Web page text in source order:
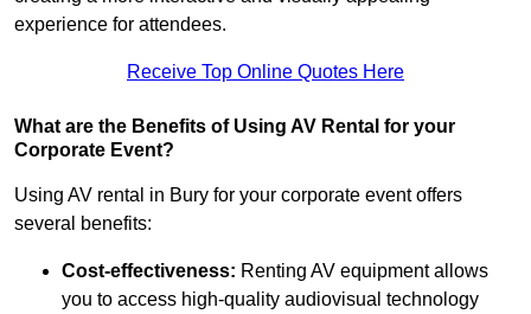
experience for attendees.
Receive Top Online Quotes Here
What are the Benefits of Using AV Rental for your
Corporate Event?
Using AV rental in Bury for your corporate event offers
several benefits:
Cost-effectiveness: Renting AV equipment allows
you to access high-quality audiovisual technology